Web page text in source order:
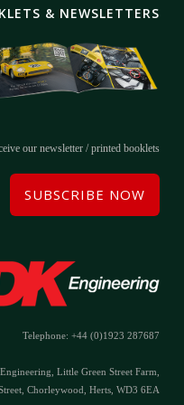
& NEWSLETTERS
our newsletter / printed booklets
SUBSCRIBE NOW
Telephone: +44 (0)1923 287687
Little Green Street Farm,
Chorleywood, Herts, WD3 6EA